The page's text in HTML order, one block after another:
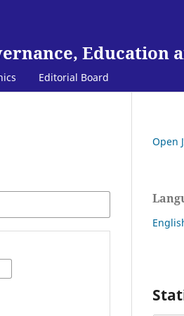
Education
Editorial Board
Open